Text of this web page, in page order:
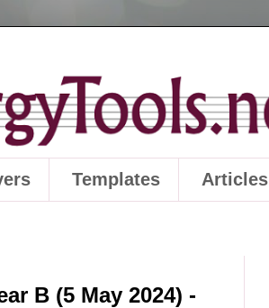
Templates Articles
B (5 May 2024) -